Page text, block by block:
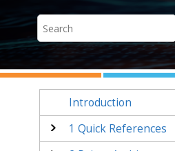
Introduction
1 Quick References